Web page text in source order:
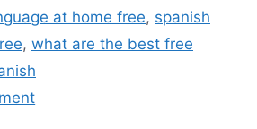
at home free, spanish
, what are the best free